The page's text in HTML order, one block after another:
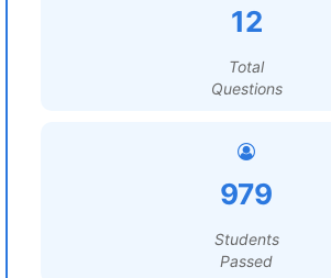
12
Total
Questions
979
Students
Passed